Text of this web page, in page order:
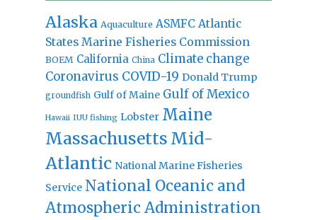
Alaska Aquaculture ASMFC Atlantic
States Marine Fisheries Commission
BOEM California China Climate change
Coronavirus COVID-19 Donald Trump
groundfish Gulf of Maine Gulf of Mexico
Hawaii IUU fishing Lobster Maine
Massachusetts Mid-
Atlantic National Marine Fisheries
Service National Oceanic and
Atmospheric Administration